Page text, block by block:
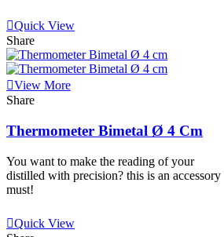
Quick View
Share
View More
Share
Thermometer Bimetal Ø 4 Cm
You want to make the reading of your
distilled with precision? this is an accessory
must!
Quick View